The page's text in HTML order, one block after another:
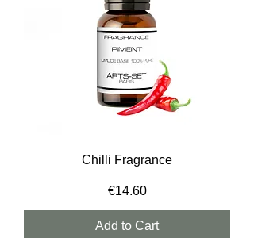
Chilli Fragrance
Price
€14.60
Add to Cart